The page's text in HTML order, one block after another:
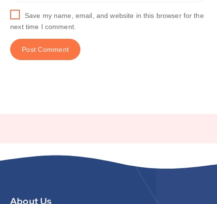
Save my name, email, and website in this browser for the
next time I comment.
About Us